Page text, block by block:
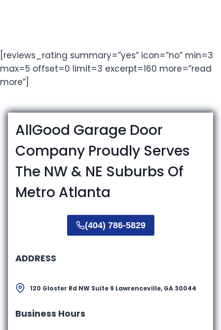
[reviews_rating summary=”yes” icon=”no” min=3
max=5 offset=0 limit=3 excerpt=160 more=”read
more”]
AllGood Garage Door
Company Proudly Serves
The NW & NE Suburbs Of
Metro Atlanta
(404) 786-5829
ADDRESS
120 Gloster Rd NW Suite 9 Lawrenceville, GA 30044
Business Hours